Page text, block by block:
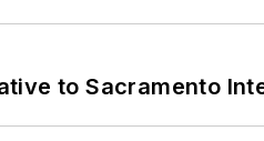
to Sacramento